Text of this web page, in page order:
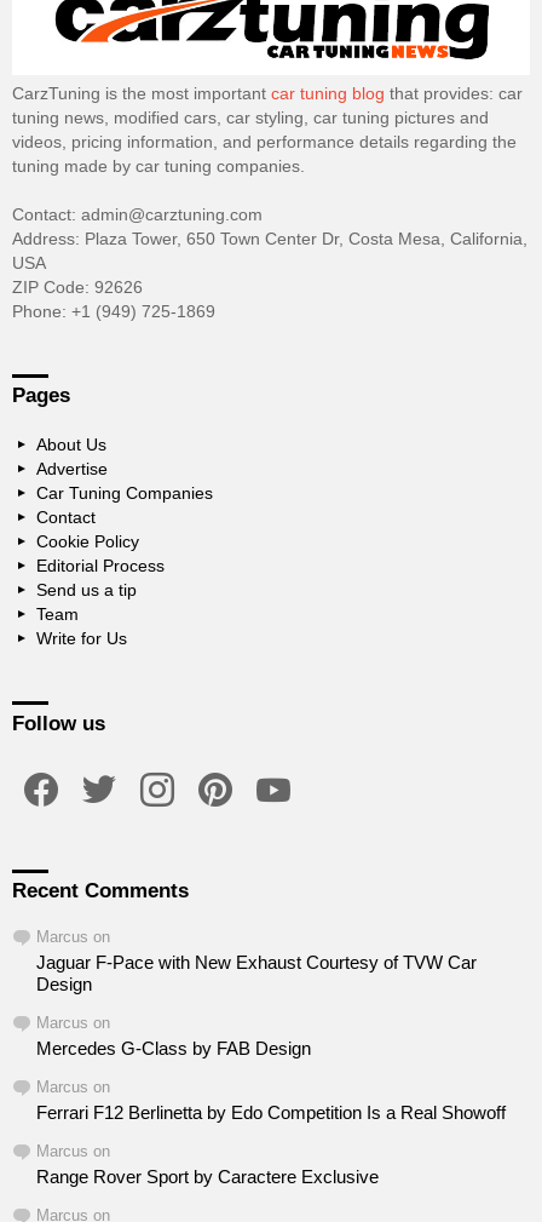
CarzTuning is the most important car tuning blog that provides: car
tuning news, modified cars, car styling, car tuning pictures and
videos, pricing information, and performance details regarding the
tuning made by car tuning companies.
Contact: admin@carztuning.com
Address: Plaza Tower, 650 Town Center Dr, Costa Mesa, California,
USA
ZIP Code: 92626
Phone: +1 (949) 725-1869
Pages
About Us
Advertise
Car Tuning Companies
Contact
Cookie Policy
Editorial Process
Send us a tip
Team
Write for Us
Follow us
Recent Comments
Marcus on
Jaguar F-Pace with New Exhaust Courtesy of TVW Car
Design
Marcus on
Mercedes G-Class by FAB Design
Marcus on
Ferrari F12 Berlinetta by Edo Competition Is a Real Showoff
Marcus on
Range Rover Sport by Caractere Exclusive
Marcus on